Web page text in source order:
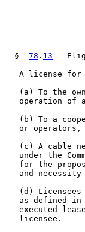
  §
78 . 13
A license for
(a) To the
operation of
(b) To a
or operators,
(c) A cable
under the
for the
and necessity
(d) Licensees
as defined in
executed
   licensee.